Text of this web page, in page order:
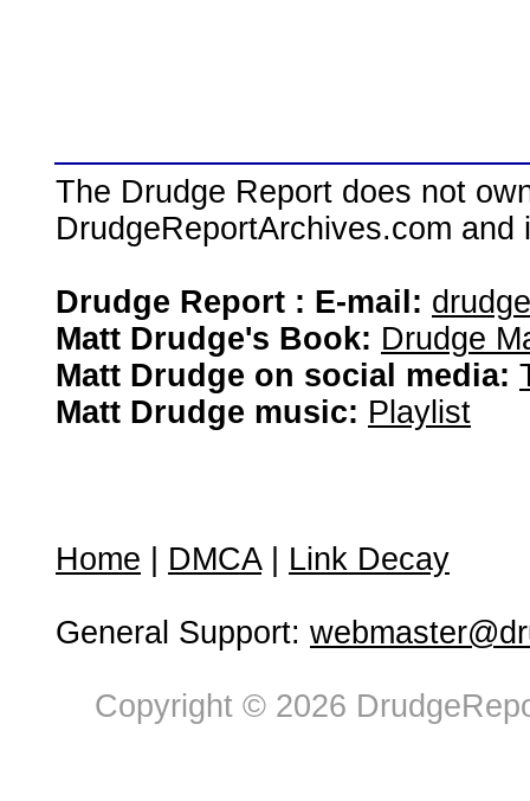
The Drudge Report does not
DrudgeReportArchives.com
Drudge Report : E-mail:
Matt Drudge's Book: Drudge
Matt Drudge on social media:
Matt Drudge music: Playlist
Home DMCA| Link Decay
General Support:
Copyright © 2026